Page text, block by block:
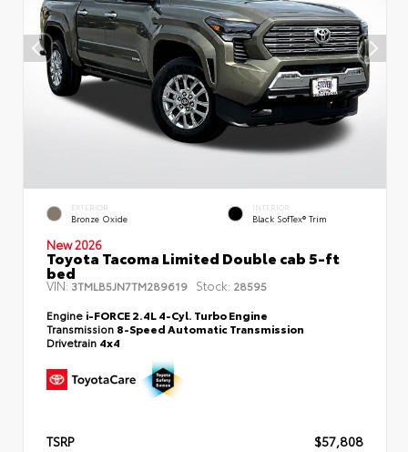
EXTERIOR
Bronze Oxide
INTERIOR
Black SofTex® Trim
New 2026
Toyota Tacoma Limited Double cab 5-ft
bed
VIN: 3TMLB5JN7TM289619 Stock: 28595
Engine i-FORCE 2.4L 4-Cyl. Turbo Engine
Transmission 8-Speed Automatic Transmission
Drivetrain 4x4
TSRP
$57,808